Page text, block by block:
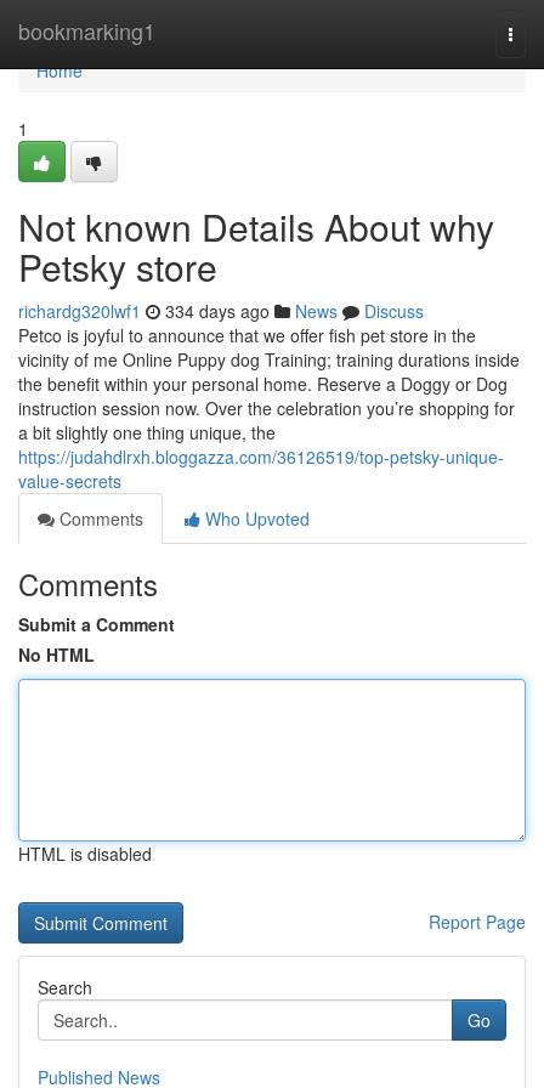
bookmarking1
Home
Home
1
Not known Details About why
Petsky store
richardg320lwf1 334 days ago News
Discuss
Petco is joyful to announce that we offer fish pet store in the
vicinity of me Online Puppy dog Training; training durations inside
the benefit within your personal home. Reserve a Doggy or Dog
instruction session now. Over the celebration you’re shopping for
a bit slightly one thing unique, the
https://judahdlrxh.bloggazza.com/36126519/top-petsky-unique-
value-secrets
Comments
Who Upvoted
Comments
Submit a Comment
No HTML
HTML is disabled
Report Page
Search
Go
Published News